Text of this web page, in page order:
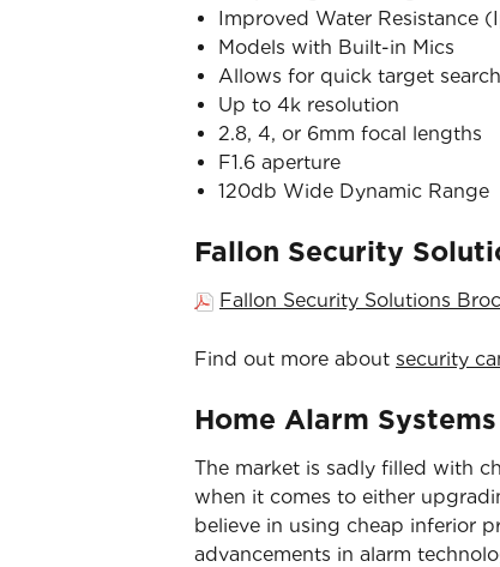
Improved Water Resistance
Models with Built-in Mics
Allows for quick target
Up to 4k resolution
2.8, 4, or 6mm focal lengths
F1.6 aperture
120db Wide Dynamic Range
Fallon Security
Fallon Security Solutions
Find out more about security
Home Alarm Systems
The market is sadly filled with
when it comes to either
believe in using cheap inferior
advancements in alarm